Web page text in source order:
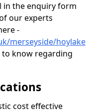
in the enquiry form
our experts
-
merseyside/hoylake
know regarding
cost effective